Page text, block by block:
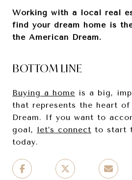
Working with a local real
find your dream home is
the American Dream.
BOTTOM LINE
Buying a home is a big,
that represents the heart of
Dream. If you want to
goal, let’s connect to start
today.